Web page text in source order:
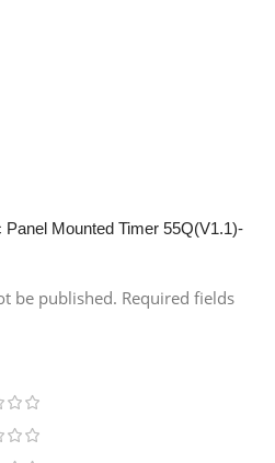
Panel Mounted Timer 55Q(V1.1)-
be published. Required fields